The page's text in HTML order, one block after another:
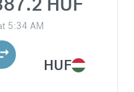
5:34 AM
HUF